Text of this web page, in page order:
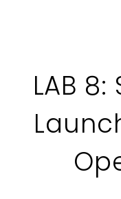
LAB